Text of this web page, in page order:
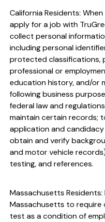
California Residents:
apply for a job with
collect personal
including personal
protected classifications,
professional or
education history, and/or
following business
federal law and
maintain certain records;
application and
obtain and verify
and motor vehicle
testing, and references.
Massachusetts Residents:
Massachusetts to
test as a condition of